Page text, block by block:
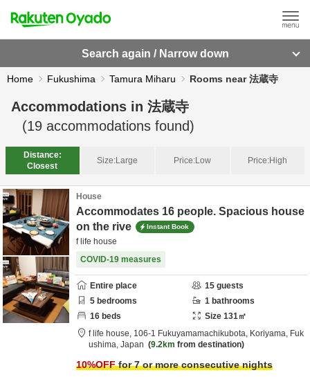
Search again / Narrow down
Home Fukushima Tamura Miharu Rooms near 法蔵寺
Accommodations in 法蔵寺
(19 accommodations found)
Distance:
Closest
Size:Large Price:Low Price:High
House
Accommodates 16 people. Spacious house
on the rive
Instant Book
f life house
COVID-19 measures
Entire place 15 guests
5 bedrooms 1 bathrooms
16 beds Size 131㎡
f life house, 106-1 Fukuyamamachikubota, Koriyama, Fuk
ushima, Japan 9.2km from destination
10%OFFfor 7 or more consecutive nights